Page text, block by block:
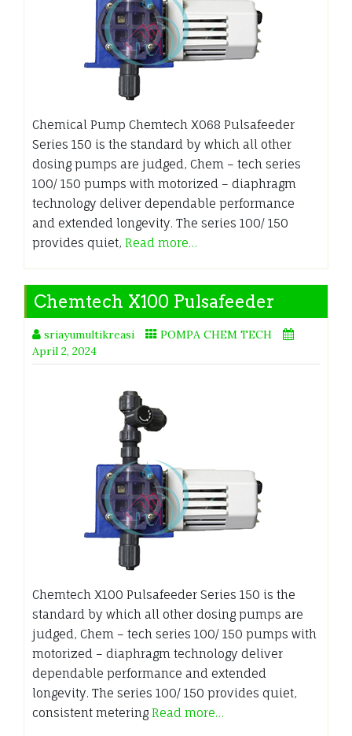
Chemical Pump Chemtech X068 Pulsafeeder
Series 150 is the standard by which all other
dosing pumps are judged, Chem – tech series
100/ 150 pumps with motorized – diaphragm
technology deliver dependable performance
and extended longevity. The series 100/ 150
provides quiet, Read more…
Chemtech X100 Pulsafeeder
sriayumultikreasi
POMPA CHEM TECH
April 2, 2024
Chemtech X100 Pulsafeeder Series 150 is the
standard by which all other dosing pumps are
judged, Chem – tech series 100/ 150 pumps with
motorized – diaphragm technology deliver
dependable performance and extended
longevity. The series 100/ 150 provides quiet,
consistent metering Read more…